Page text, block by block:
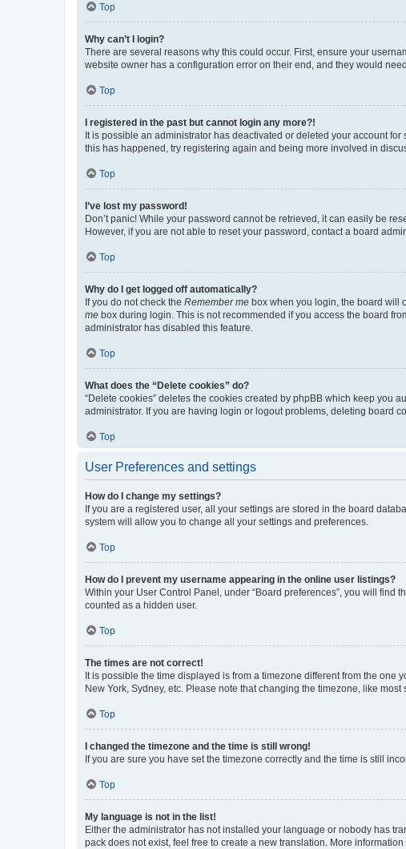
Top
Why can’t I login?
There are several reasons why this could occur. First, ensure your
website owner has a configuration error on their end, and they would
Top
I registered in the past but cannot login any more?!
It is possible an administrator has deactivated or deleted your account
this has happened, try registering again and being more involved in
Top
I’ve lost my password!
Don’t panic! While your password cannot be retrieved, it can easily be
However, if you are not able to reset your password, contact a board
Top
Why do I get logged off automatically?
If you do not check the Remember me box when you login, the board will
me box during login. This is not recommended if you access the board
administrator has disabled this feature.
Top
What does the “Delete cookies” do?
“Delete cookies” deletes the cookies created by phpBB which keep you
administrator. If you are having login or logout problems, deleting board
Top
User Preferences and settings
How do I change my settings?
If you are a registered user, all your settings are stored in the board
system will allow you to change all your settings and preferences.
Top
How do I prevent my username appearing in the online user listings?
Within your User Control Panel, under “Board preferences”, you will find
counted as a hidden user.
Top
The times are not correct!
It is possible the time displayed is from a timezone different from the one
New York, Sydney, etc. Please note that changing the timezone, like
Top
I changed the timezone and the time is still wrong!
If you are sure you have set the timezone correctly and the time is still
Top
My language is not in the list!
Either the administrator has not installed your language or nobody has
pack does not exist, feel free to create a new translation. More